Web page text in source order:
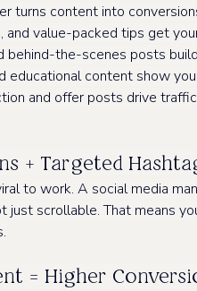
turns content into
and value-packed tips get
behind-the-scenes posts
educational content show
and offer posts drive traffic
+ Targeted
to work. A social media
just scrollable. That means
= Higher